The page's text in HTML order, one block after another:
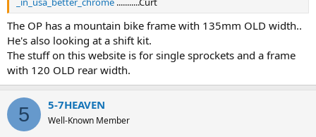
The OP has a mountain bike frame with 135mm OLD width..
He's also looking at a shift kit.
The stuff on this website is for single sprockets and a frame
with 120 OLD rear width.
5 5-7HEAVEN
Well-Known Member